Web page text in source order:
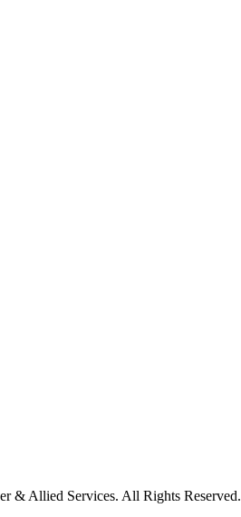
& Allied Services. All Rights Reserved.